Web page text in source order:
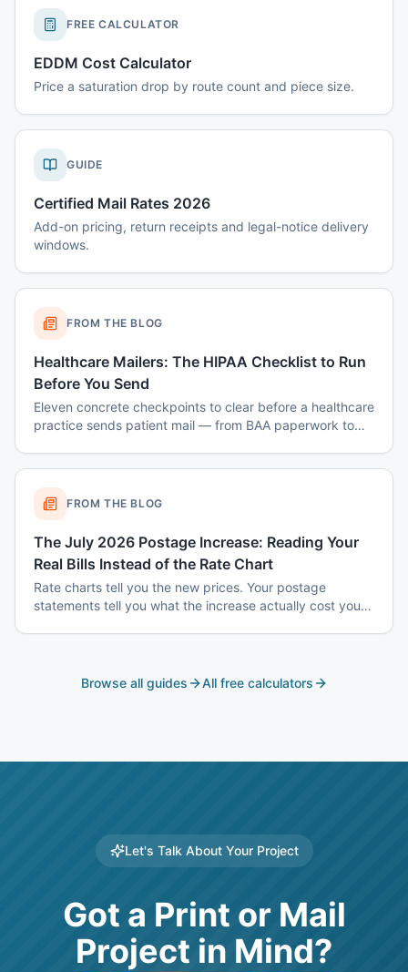
FREE CALCULATOR
EDDM Cost Calculator
Price a saturation drop by route count and piece size.
GUIDE
Certified Mail Rates 2026
Add-on pricing, return receipts and legal-notice delivery
windows.
FROM THE BLOG
Healthcare Mailers: The HIPAA Checklist to Run
Before You Send
Eleven concrete checkpoints to clear before a healthcare
practice sends patient mail — from BAA paperwork to
FROM THE BLOG
The July 2026 Postage Increase: Reading Your
Real Bills Instead of the Rate Chart
Rate charts tell you the new prices. Your postage
statements tell you what the increase actually cost you
Browse all guides All free calculators
Let's Talk About Your Project
Got a Print or Mail
Project in Mind?